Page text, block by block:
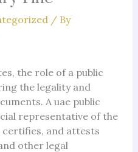
/ By
the role of a public
the legality and
A uae public
representative of the
and attests
other legal